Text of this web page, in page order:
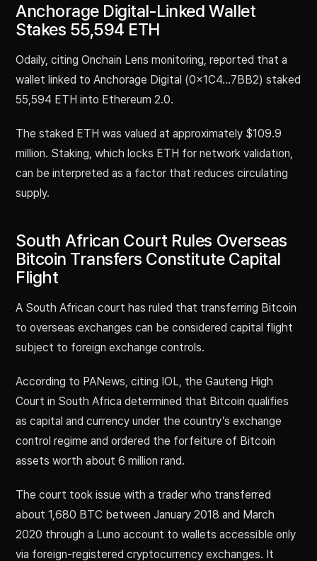
Anchorage Digital-Linked Wallet
Stakes 55,594 ETH
Odaily, citing Onchain Lens monitoring, reported that a
wallet linked to Anchorage Digital (0x1C4...7BB2) staked
55,594 ETH into Ethereum 2.0.
The staked ETH was valued at approximately $109.9
million. Staking, which locks ETH for network validation,
can be interpreted as a factor that reduces circulating
supply.
South African Court Rules Overseas
Bitcoin Transfers Constitute Capital
Flight
A South African court has ruled that transferring Bitcoin
to overseas exchanges can be considered capital flight
subject to foreign exchange controls.
According to PANews, citing IOL, the Gauteng High
Court in South Africa determined that Bitcoin qualifies
as capital and currency under the country’s exchange
control regime and ordered the forfeiture of Bitcoin
assets worth about 6 million rand.
The court took issue with a trader who transferred
about 1,680 BTC between January 2018 and March
2020 through a Luno account to wallets accessible only
via foreign-registered cryptocurrency exchanges. It